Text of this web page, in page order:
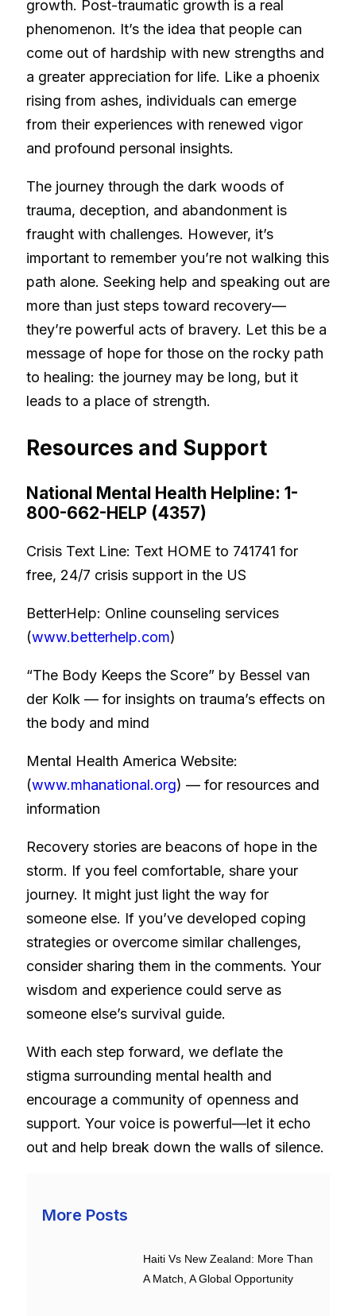
growth. Post-traumatic growth is a real
phenomenon. It’s the idea that people can
come out of hardship with new strengths and
a greater appreciation for life. Like a phoenix
rising from ashes, individuals can emerge
from their experiences with renewed vigor
and profound personal insights.
The journey through the dark woods of
trauma, deception, and abandonment is
fraught with challenges. However, it’s
important to remember you’re not walking this
path alone. Seeking help and speaking out are
more than just steps toward recovery—
they’re powerful acts of bravery. Let this be a
message of hope for those on the rocky path
to healing: the journey may be long, but it
leads to a place of strength.
Resources and Support
National Mental Health Helpline: 1-
800-662-HELP (4357)
Crisis Text Line: Text HOME to 741741 for
free, 24/7 crisis support in the US
BetterHelp: Online counseling services
(www.betterhelp.com)
“The Body Keeps the Score” by Bessel van
der Kolk — for insights on trauma’s effects on
the body and mind
Mental Health America Website:
(www.mhanational.org) — for resources and
information
Recovery stories are beacons of hope in the
storm. If you feel comfortable, share your
journey. It might just light the way for
someone else. If you’ve developed coping
strategies or overcome similar challenges,
consider sharing them in the comments. Your
wisdom and experience could serve as
someone else’s survival guide.
With each step forward, we deflate the
stigma surrounding mental health and
encourage a community of openness and
support. Your voice is powerful—let it echo
out and help break down the walls of silence.
More Posts
Haiti Vs New Zealand: More Than
A Match, A Global Opportunity